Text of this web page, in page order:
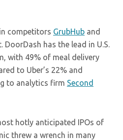
competitors GrubHub and
DoorDash has the lead in U.S.
with 49% of meal delivery
to Uber’s 22% and
to analytics firm Second
hotly anticipated IPOs of
threw a wrench in many